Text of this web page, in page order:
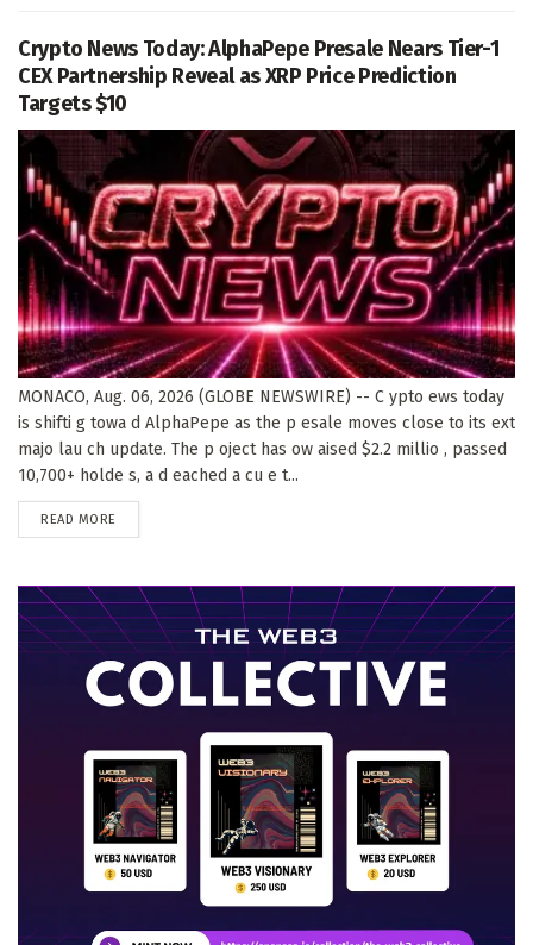
Crypto News Today: AlphaPepe Presale Nears Tier-1
CEX Partnership Reveal as XRP Price Prediction
Targets $10
MONACO, Aug. 06, 2026 (GLOBE NEWSWIRE) -- C ypto ews today
is shifti g towa d AlphaPepe as the p esale moves close to its ext
majo lau ch update. The p oject has ow aised $2.2 millio , passed
10,700+ holde s, a d eached a cu e t...
READ MORE